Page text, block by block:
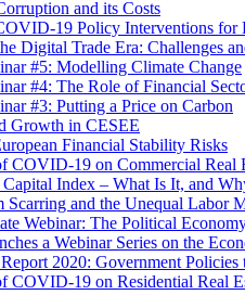
and its Costs
19 Policy Interventions for
Digital Trade Era: Challenges
#5: Modelling Climate Change
#4: The Role of Financial
#3: Putting a Price on Carbon
Growth in CESEE
Financial Stability Risks
COVID-19 on Commercial Real
Index – What Is It, and
and the Unequal Labor
Webinar: The Political
a Webinar Series on the
2020: Government
COVID-19 on Residential Real